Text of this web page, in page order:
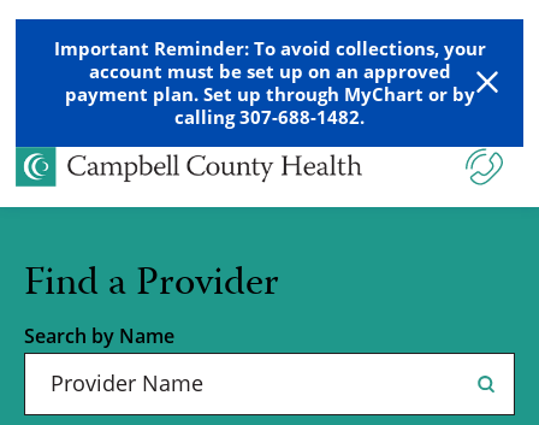
Important Reminder: To avoid collections, your
account must be set up on an approved
payment plan. Set up through MyChart or by
calling 307-688-1482.
Find a Provider
Search by Name